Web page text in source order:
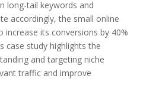
long-tail keywords and
accordingly, the small online
its conversions by 40%
case study highlights the
and targeting niche
traffic and improve